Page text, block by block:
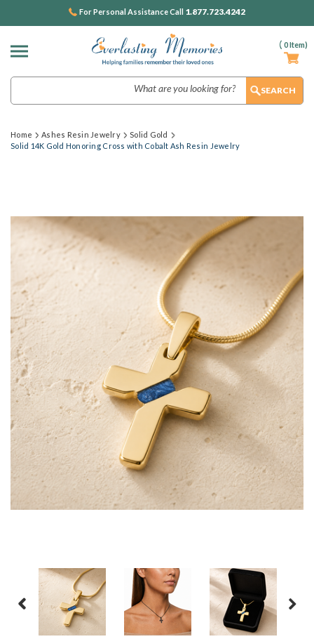
( 0Item)
For Personal Assistance Call 1.877.723.4242
Home Ashes Resin Jewelry
Solid Gold
Solid 14K Gold Honoring Cross with Cobalt Ash Resin Jewelry